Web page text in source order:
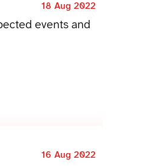
18 Aug 2022
events and
16 Aug 2022